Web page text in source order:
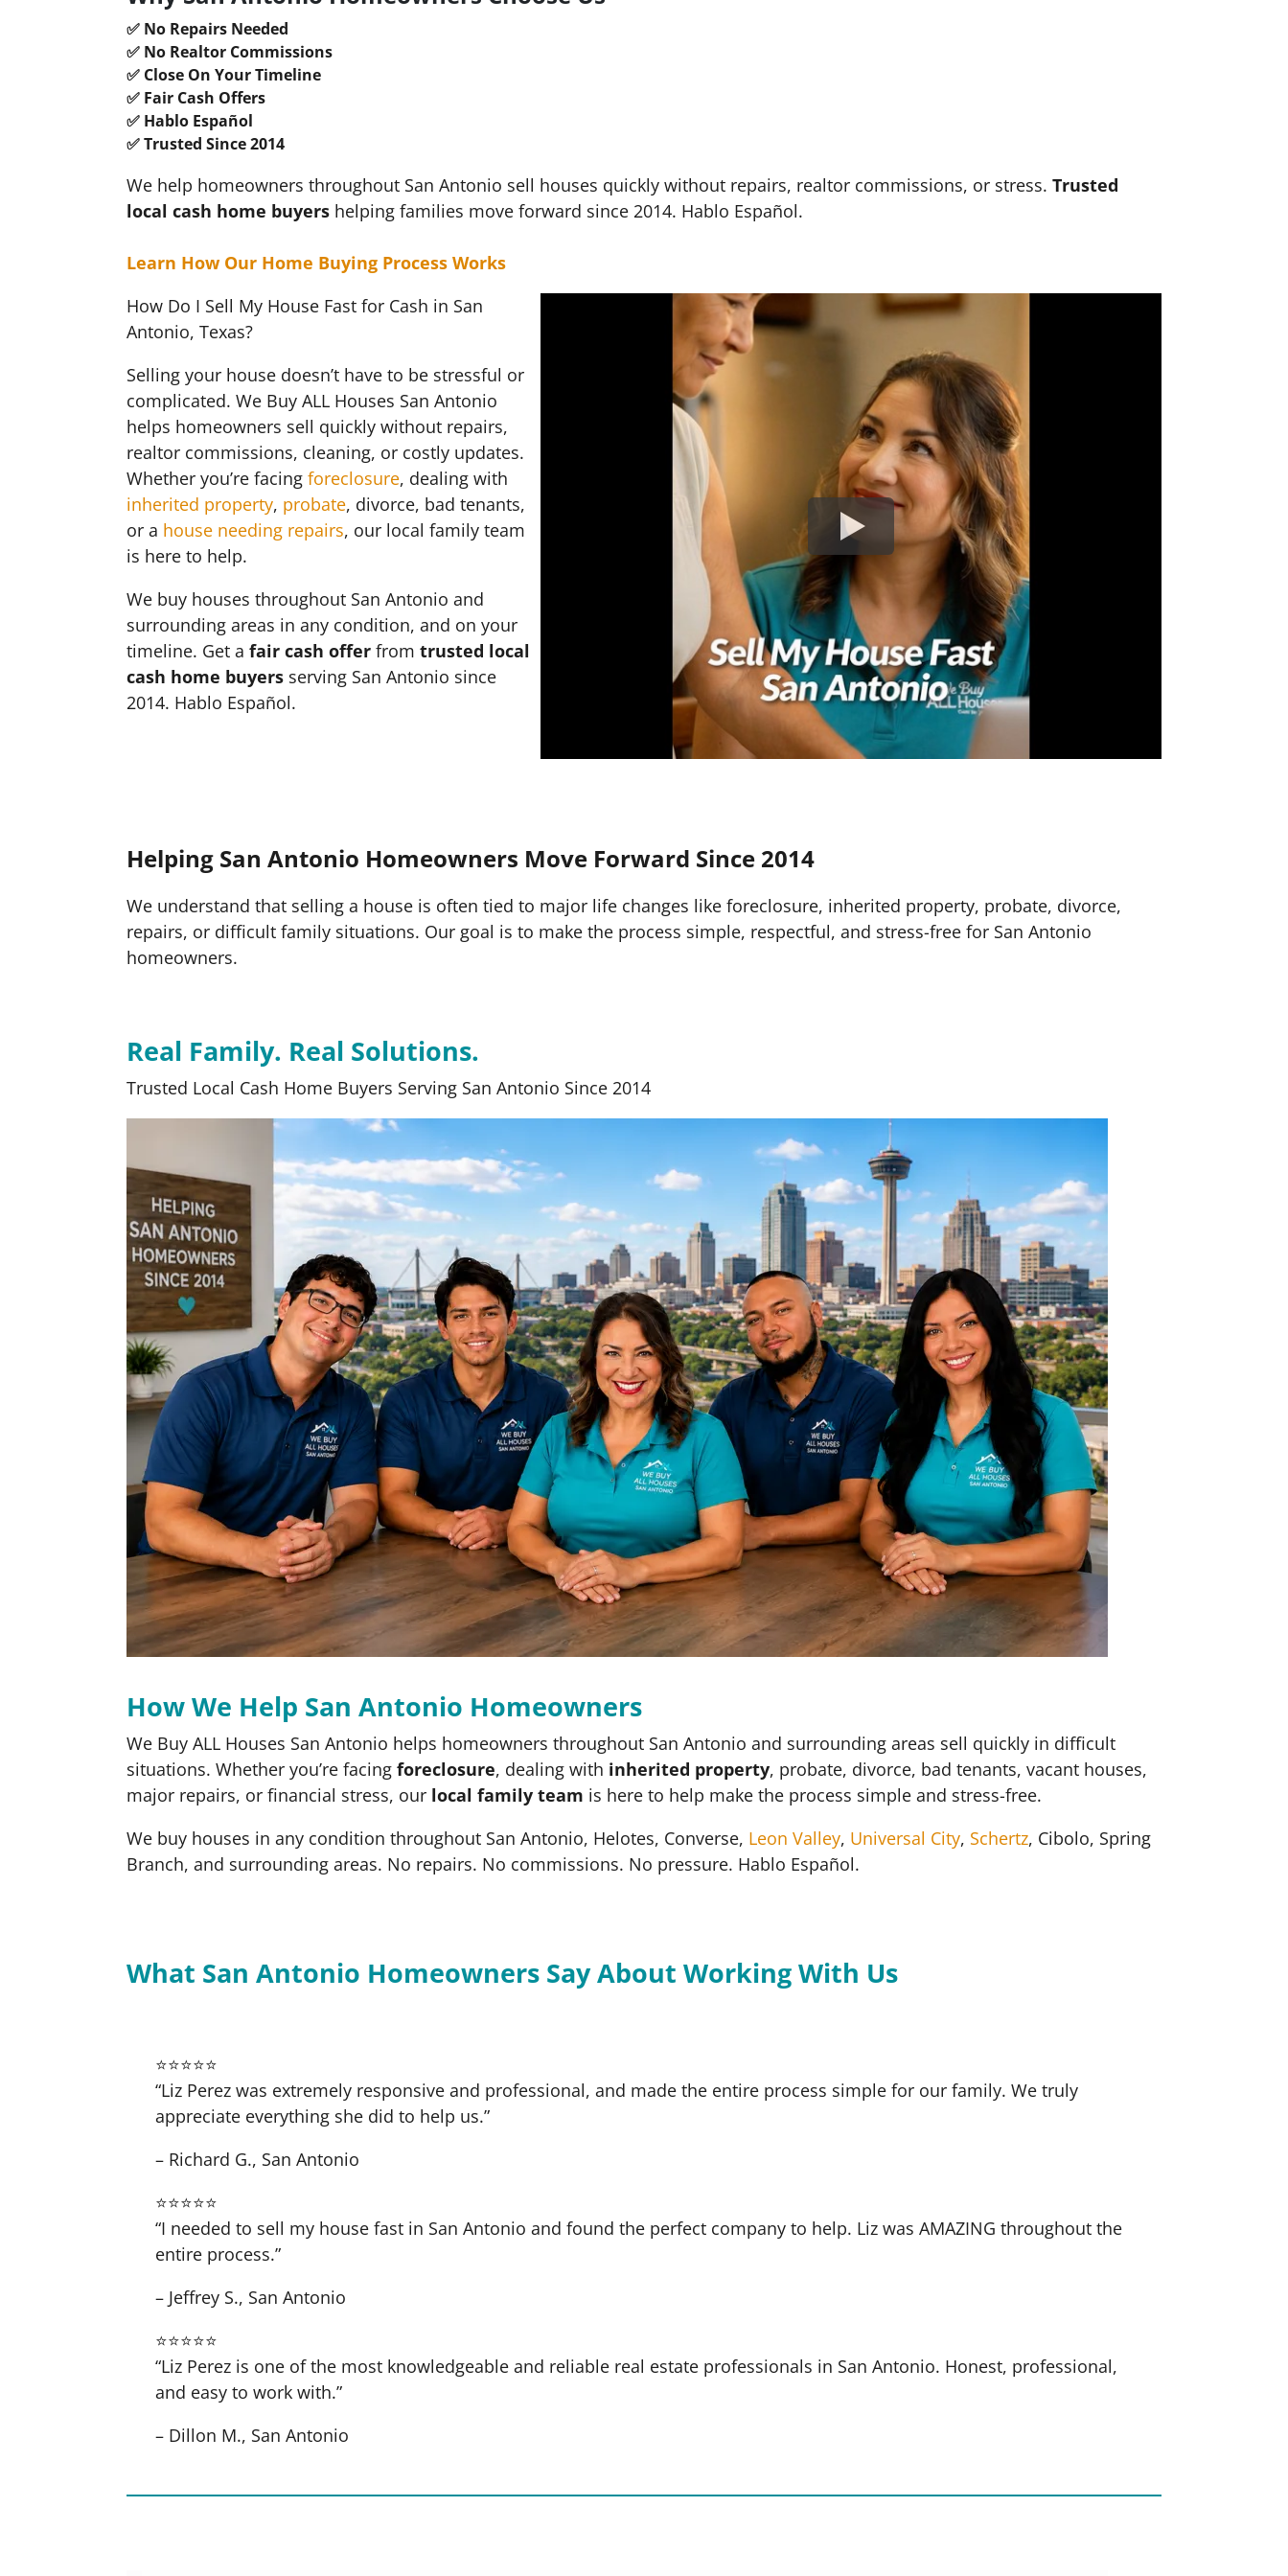
✅ No Repairs Needed
✅ No Realtor Commissions
✅ Close On Your Timeline
✅ Fair Cash Offers
✅ Hablo Español
✅ Trusted Since 2014
We help homeowners throughout San Antonio sell houses quickly without repairs, realtor commissions, or stress. Trusted
local cash home buyers helping families move forward since 2014. Hablo Español.
Learn How Our Home Buying Process Works
How Do I Sell My House Fast for Cash in San
Antonio, Texas?
Selling your house doesn’t have to be stressful or
complicated. We Buy ALL Houses San Antonio
helps homeowners sell quickly without repairs,
realtor commissions, cleaning, or costly updates.
Whether you’re facing foreclosure, dealing with
inherited property, probate, divorce, bad tenants,
or a house needing repairs, our local family team
is here to help.
We buy houses throughout San Antonio and
surrounding areas in any condition, and on your
timeline. Get a fair cash offer from trusted local
cash home buyers serving San Antonio since
2014. Hablo Español.
Helping San Antonio Homeowners Move Forward Since 2014
We understand that selling a house is often tied to major life changes like foreclosure, inherited property, probate, divorce,
repairs, or difficult family situations. Our goal is to make the process simple, respectful, and stress-free for San Antonio
homeowners.
Real Family. Real Solutions.
Trusted Local Cash Home Buyers Serving San Antonio Since 2014
How We Help San Antonio Homeowners
We Buy ALL Houses San Antonio helps homeowners throughout San Antonio and surrounding areas sell quickly in difficult
situations. Whether you’re facing foreclosure, dealing with inherited property, probate, divorce, bad tenants, vacant houses,
major repairs, or financial stress, our local family team is here to help make the process simple and stress-free.
We buy houses in any condition throughout San Antonio, Helotes, Converse, Leon Valley, Universal City, Schertz, Cibolo, Spring
Branch, and surrounding areas. No repairs. No commissions. No pressure. Hablo Español.
What San Antonio Homeowners Say About Working With Us
⭐⭐⭐⭐⭐
“Liz Perez was extremely responsive and professional, and made the entire process simple for our family. We truly
appreciate everything she did to help us.”
– Richard G., San Antonio
⭐⭐⭐⭐⭐
“I needed to sell my house fast in San Antonio and found the perfect company to help. Liz was AMAZING throughout the
entire process.”
– Jeffrey S., San Antonio
⭐⭐⭐⭐⭐
“Liz Perez is one of the most knowledgeable and reliable real estate professionals in San Antonio. Honest, professional,
and easy to work with.”
– Dillon M., San Antonio